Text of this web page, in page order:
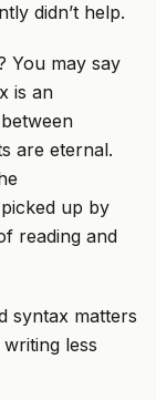
didn’t help.
You may say
is an
are eternal.
up by
reading and
syntax matters
less